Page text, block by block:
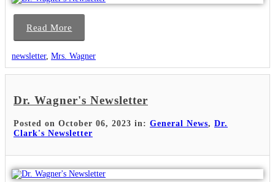
Read More
newsletter, Mrs. Wagner
Dr. Wagner's Newsletter
Posted on October 06, 2023 in: General News, Dr.
Clark's Newsletter